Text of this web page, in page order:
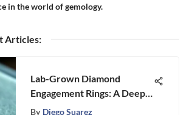
in the world of gemology.
Articles:
Lab-Grown Diamond
Engagement Rings: A Deep
Dive
By Diego Suarez